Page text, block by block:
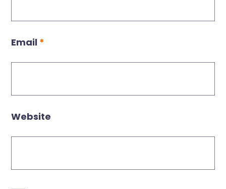
Email *
Website